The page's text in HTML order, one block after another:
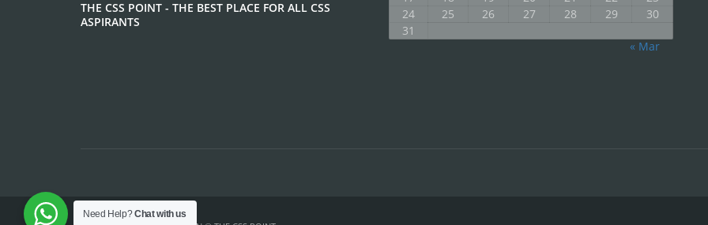
THE CSS POINT - THE BEST PLACE FOR ALL CSS
ASPIRANTS
24
25 26 27 28 29
30
31
« Mar
Need Help?Chat with us